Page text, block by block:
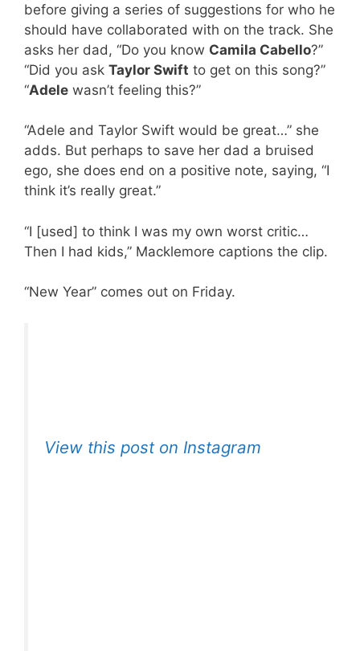
before giving a series of suggestions for who he
should have collaborated with on the track. She
asks her dad, “Do you know Camila Cabello?”
“Did you ask Taylor Swift to get on this song?”
“Adele wasn’t feeling this?”
“Adele and Taylor Swift would be great…” she
adds. But perhaps to save her dad a bruised
ego, she does end on a positive note, saying, “I
think it’s really great.”
“I [used] to think I was my own worst critic…
Then I had kids,” Macklemore captions the clip.
“New Year” comes out on Friday.
View this post on Instagram